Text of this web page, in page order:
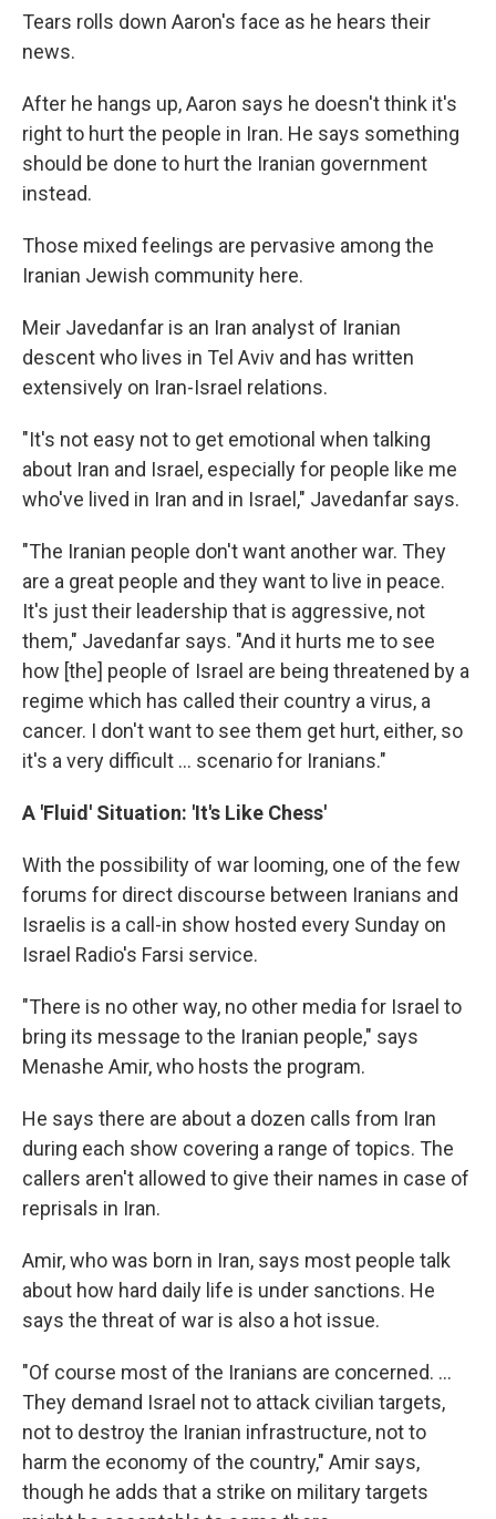
Tears rolls down Aaron's face as he hears their
news.
After he hangs up, Aaron says he doesn't think it's
right to hurt the people in Iran. He says something
should be done to hurt the Iranian government
instead.
Those mixed feelings are pervasive among the
Iranian Jewish community here.
Meir Javedanfar is an Iran analyst of Iranian
descent who lives in Tel Aviv and has written
extensively on Iran-Israel relations.
"It's not easy not to get emotional when talking
about Iran and Israel, especially for people like me
who've lived in Iran and in Israel," Javedanfar says.
"The Iranian people don't want another war. They
are a great people and they want to live in peace.
It's just their leadership that is aggressive, not
them," Javedanfar says. "And it hurts me to see
how [the] people of Israel are being threatened by a
regime which has called their country a virus, a
cancer. I don't want to see them get hurt, either, so
it's a very difficult ... scenario for Iranians."
A 'Fluid' Situation: 'It's Like Chess'
With the possibility of war looming, one of the few
forums for direct discourse between Iranians and
Israelis is a call-in show hosted every Sunday on
Israel Radio's Farsi service.
"There is no other way, no other media for Israel to
bring its message to the Iranian people," says
Menashe Amir, who hosts the program.
He says there are about a dozen calls from Iran
during each show covering a range of topics. The
callers aren't allowed to give their names in case of
reprisals in Iran.
Amir, who was born in Iran, says most people talk
about how hard daily life is under sanctions. He
says the threat of war is also a hot issue.
"Of course most of the Iranians are concerned. ...
They demand Israel not to attack civilian targets,
not to destroy the Iranian infrastructure, not to
harm the economy of the country," Amir says,
though he adds that a strike on military targets